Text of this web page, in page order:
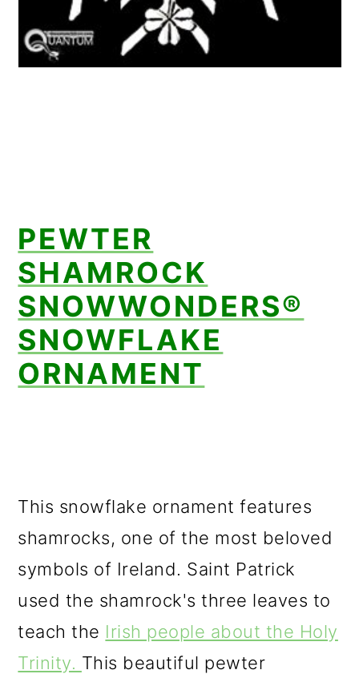
PEWTER
SHAMROCK
SNOWWONDERS®
SNOWFLAKE
ORNAMENT
This snowflake ornament features
shamrocks, one of the most beloved
symbols of Ireland. Saint Patrick
used the shamrock's three leaves to
teach the Irish people about the Holy
Trinity. This beautiful pewter